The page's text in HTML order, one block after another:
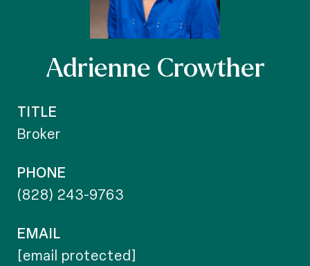
Adrienne Crowther
TITLE
Broker
PHONE
(828) 243-9763
EMAIL
[email protected]